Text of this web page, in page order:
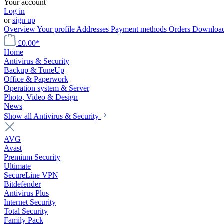
Your account
Log in
orsign up
OverviewYour profile Addresses Payment methods Orders
£0.00*
Home
Antivirus & Security
Backup & TuneUp
Office & Paperwork
Operation system & Server
Photo, Video & Design
News
Show all Antivirus & Security
AVG
Avast
Premium Security
Ultimate
SecureLine VPN
Bitdefender
Antivirus Plus
Internet Security
Total Security
Family Pack